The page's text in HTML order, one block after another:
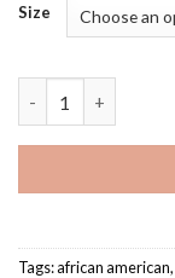
Size
Tags:african american,